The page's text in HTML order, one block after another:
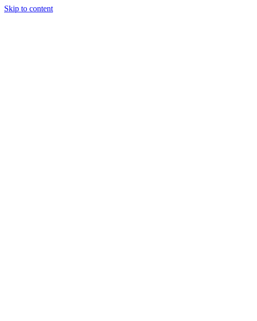
Skip to content